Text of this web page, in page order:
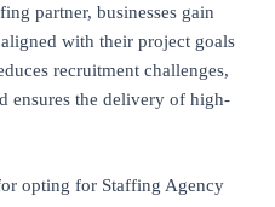
partner, businesses gain
with their project goals
recruitment challenges,
ensures the delivery of high-
opting for Staffing Agency